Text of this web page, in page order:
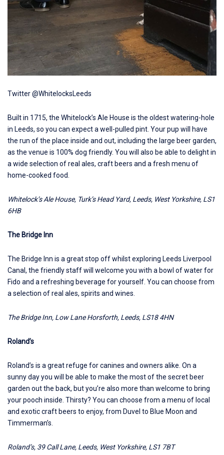
Twitter @WhitelocksLeeds
Built in 1715, the Whitelock’s Ale House is the oldest watering-hole
in Leeds, so you can expect a well-pulled pint. Your pup will have
the run of the place inside and out, including the large beer garden,
as the venue is 100% dog friendly. You will also be able to delight in
a wide selection of real ales, craft beers and a fresh menu of
home-cooked food.
Whitelock’s Ale House, Turk’s Head Yard, Leeds, West Yorkshire, LS1
6HB
The Bridge Inn
The Bridge Inn is a great stop off whilst exploring Leeds Liverpool
Canal, the friendly staff will welcome you with a bowl of water for
Fido and a refreshing beverage for yourself. You can choose from
a selection of real ales, spirits and wines.
The Bridge Inn, Low Lane Horsforth, Leeds, LS18 4HN
Roland’s
Roland’s is a great refuge for canines and owners alike. On a
sunny day you will be able to make the most of the secret beer
garden out the back, but you’re also more than welcome to bring
your pooch inside. Thirsty? You can choose from a menu of local
and exotic craft beers to enjoy, from Duvel to Blue Moon and
Timmerman’s.
Roland’s, 39 Call Lane, Leeds, West Yorkshire, LS1 7BT